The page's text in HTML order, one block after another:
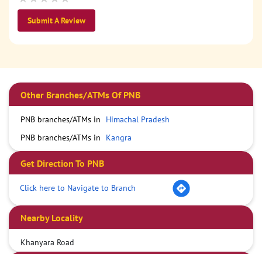
Submit A Review
Other Branches/ATMs Of PNB
PNB branches/ATMs in
Himachal Pradesh
PNB branches/ATMs in
Kangra
Get Direction To PNB
Click here to Navigate to Branch
Nearby Locality
Khanyara Road